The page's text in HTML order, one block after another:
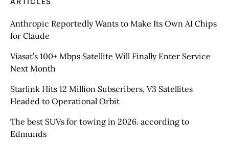
Anthropic Reportedly Wants to Make Its Own AI Chips
for Claude
Viasat’s 100+ Mbps Satellite Will Finally Enter Service
Next Month
Starlink Hits 12 Million Subscribers, V3 Satellites
Headed to Operational Orbit
The best SUVs for towing in 2026. according to
Edmunds